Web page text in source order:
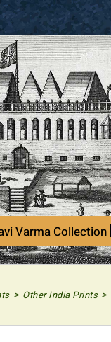
Varma Collection
> Other India Prints >